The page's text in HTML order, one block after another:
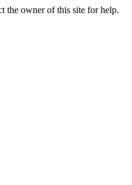
the owner of this site for help.